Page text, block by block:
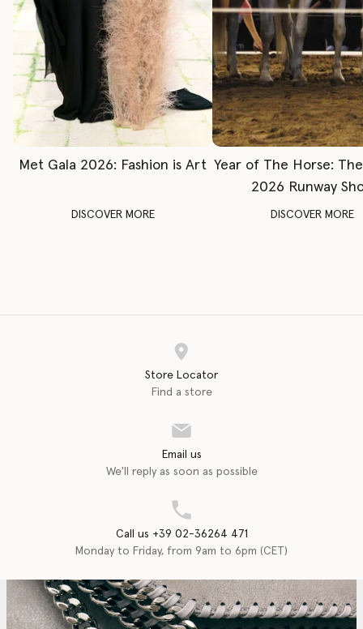
Met Gala 2026: Fashion is Art
DISCOVER MORE
Year of The Horse:
2026 Runway
DISCOVER MORE
Store Locator
Find a store
Email us
We'll reply as soon as possible
Call us +39 02-36264 471
Monday to Friday, from 9am to 6pm (CET)